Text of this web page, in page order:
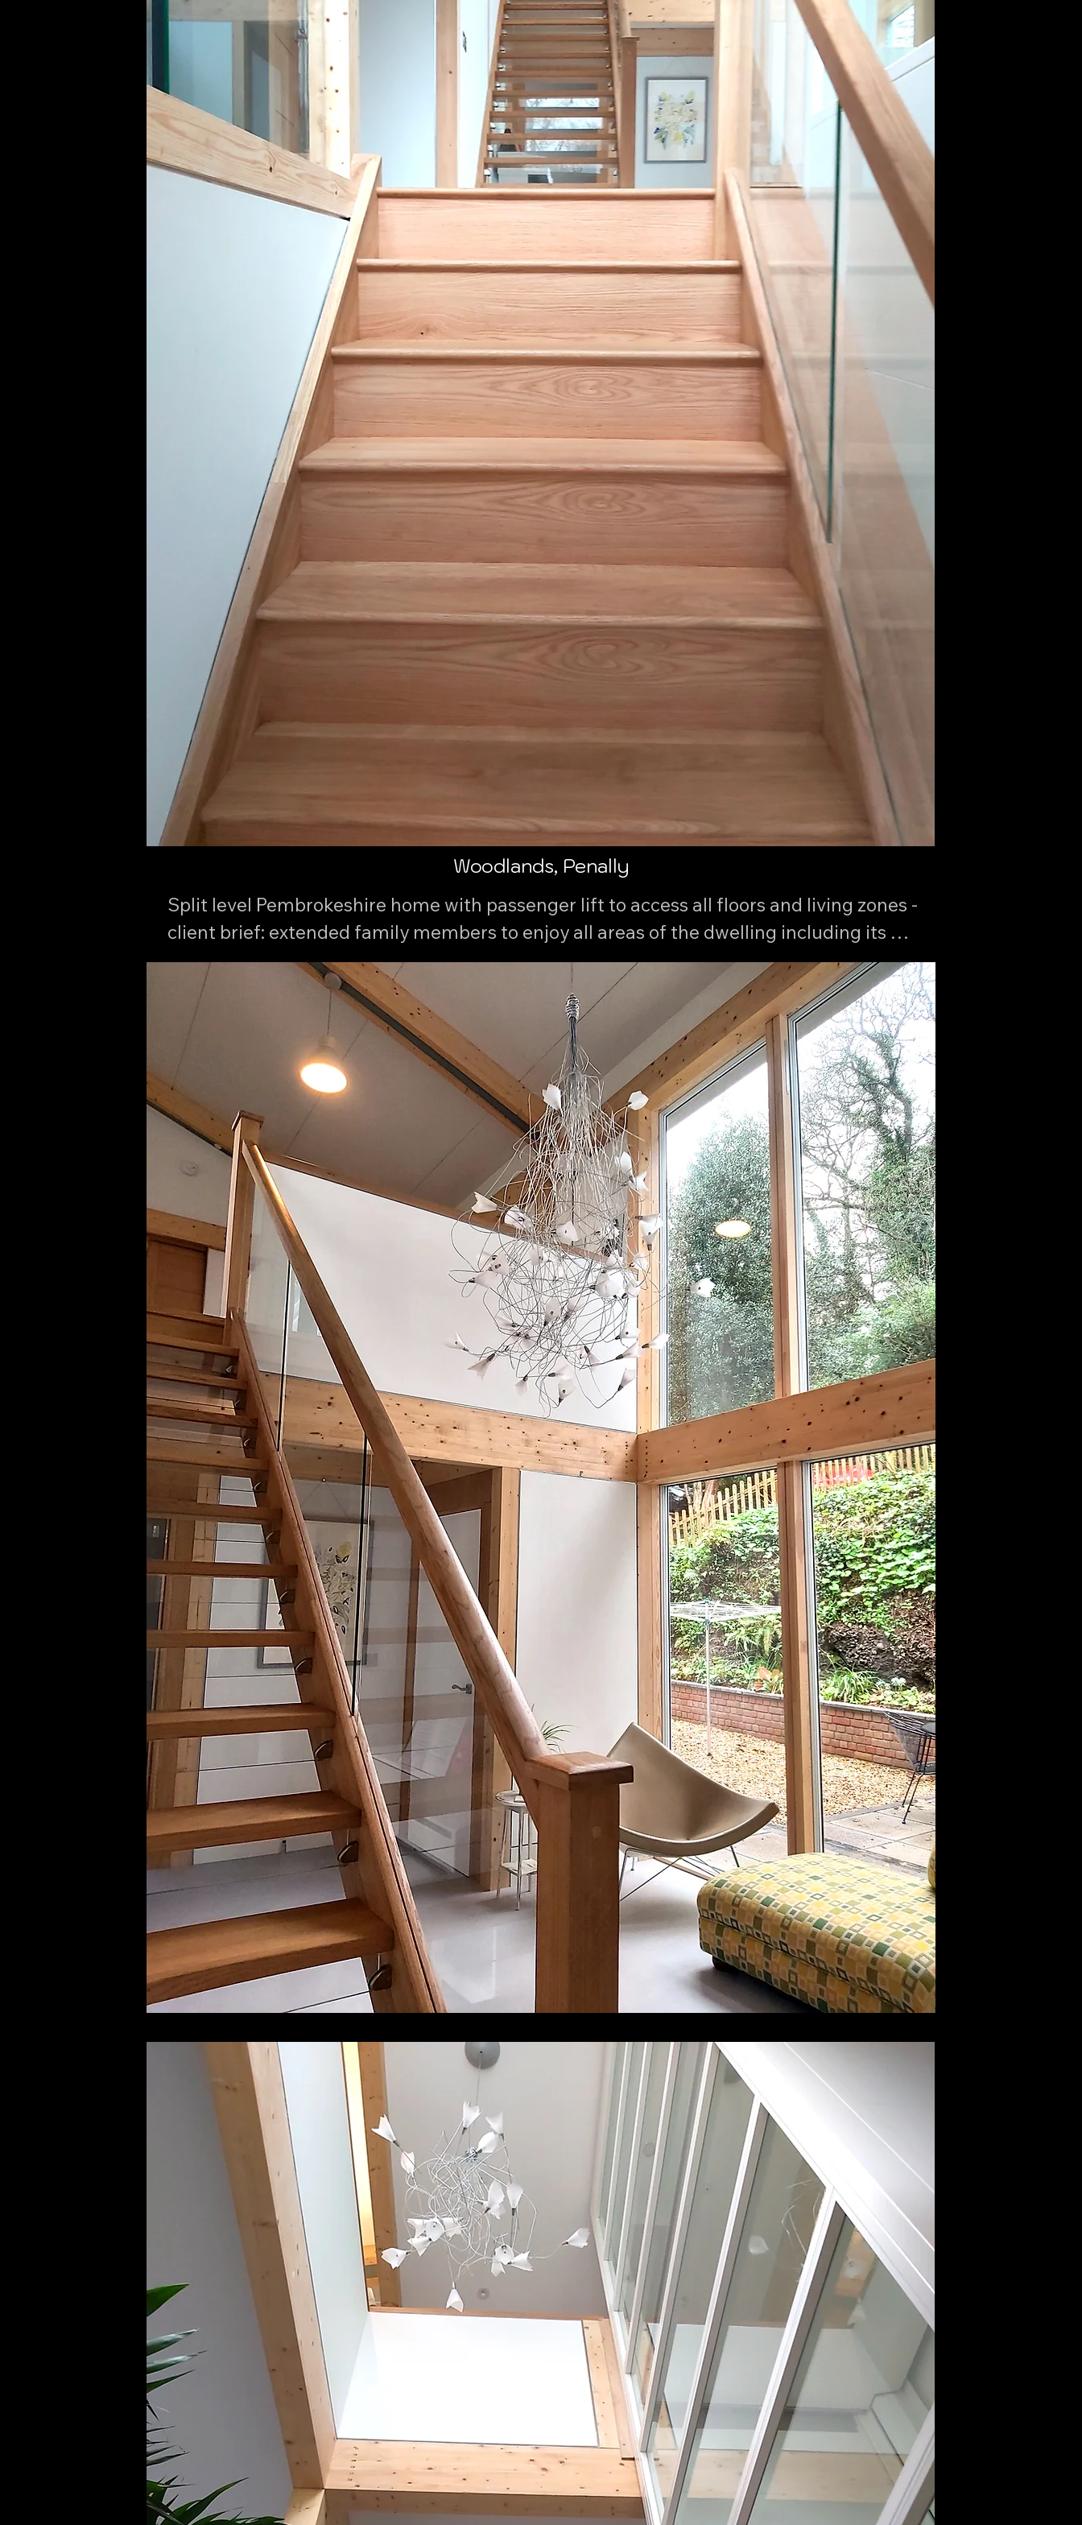
Woodlands, Penally
Split level Pembrokeshire home with passenger lift to access all floors and living zones -
client brief: extended family members to enjoy all areas of the dwelling including its
picturesque woodland backdrop and coastal frontage.